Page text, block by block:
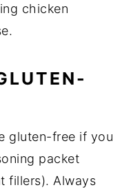
chicken
gluten-free if you
packet
fillers). Always